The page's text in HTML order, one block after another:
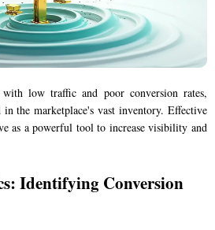
low traffic and poor conversion rates,
the marketplace's vast inventory. Effective
as a powerful tool to increase visibility and
Identifying Conversion